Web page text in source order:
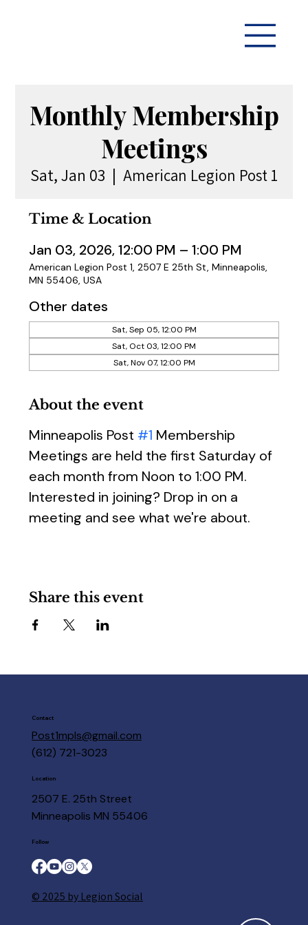
Monthly Membership
Meetings
Sat, Jan 03
  |
American Legion Post 1
Time & Location
Jan 03, 2026, 12:00 PM – 1:00 PM
American Legion Post 1, 2507 E 25th St, Minneapolis,
MN 55406, USA
Other dates
Sat, Sep 05, 12:00 PM
Sat, Oct 03, 12:00 PM
Sat, Nov 07, 12:00 PM
About the event
Minneapolis Post #1 Membership
Meetings are held the first Saturday of
each month from Noon to 1:00 PM.
Interested in joining? Drop in on a
meeting and see what we're about.
Share this event
Contact
Post1mpls@gmail.com
(612) 721-3023
Location
2507 E. 25th Street
Minneapolis MN 55406
Follow
© 2025 by Legion Social